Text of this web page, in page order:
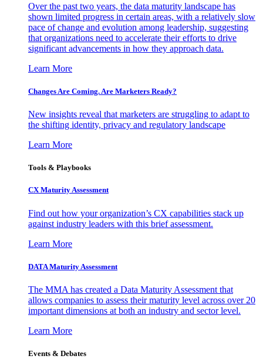
Over the past two years, the data maturity landscape has
shown limited progress in certain areas, with a relatively slow
pace of change and evolution among leadership, suggesting
that organizations need to accelerate their efforts to drive
significant advancements in how they approach data.
Learn More
Changes Are Coming. Are Marketers Ready?
New insights reveal that marketers are struggling to adapt to
the shifting identity, privacy and regulatory landscape
Learn More
Tools & Playbooks
CX Maturity Assessment
Find out how your organization’s CX capabilities stack up
against industry leaders with this brief assessment.
Learn More
DATA Maturity Assessment
The MMA has created a Data Maturity Assessment that
allows companies to assess their maturity level across over 20
important dimensions at both an industry and sector level.
Learn More
Events & Debates